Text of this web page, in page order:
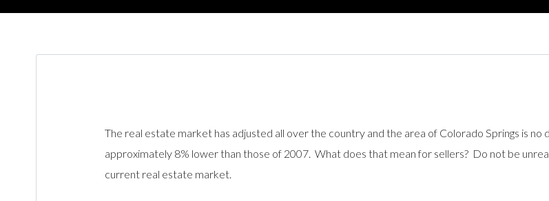
The real estate market has adjusted all over the country and the area of Colorado Springs is
approximately 8% lower than those of 2007. What does that mean for sellers? Do not be
current real estate market.